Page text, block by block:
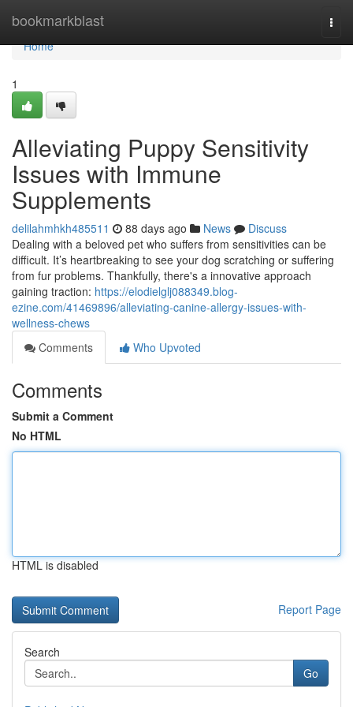
bookmarkblast
Home
Home
1
Alleviating Puppy Sensitivity
Issues with Immune
Supplements
delilahmhkh485511 88 days ago News
Discuss
Dealing with a beloved pet who suffers from sensitivities can be
difficult. It’s heartbreaking to see your dog scratching or suffering
from fur problems. Thankfully, there's a innovative approach
gaining traction: https://elodielglj088349.blog-
ezine.com/41469896/alleviating-canine-allergy-issues-with-
wellness-chews
Comments
Who Upvoted
Comments
Submit a Comment
No HTML
HTML is disabled
Report Page
Search
Go